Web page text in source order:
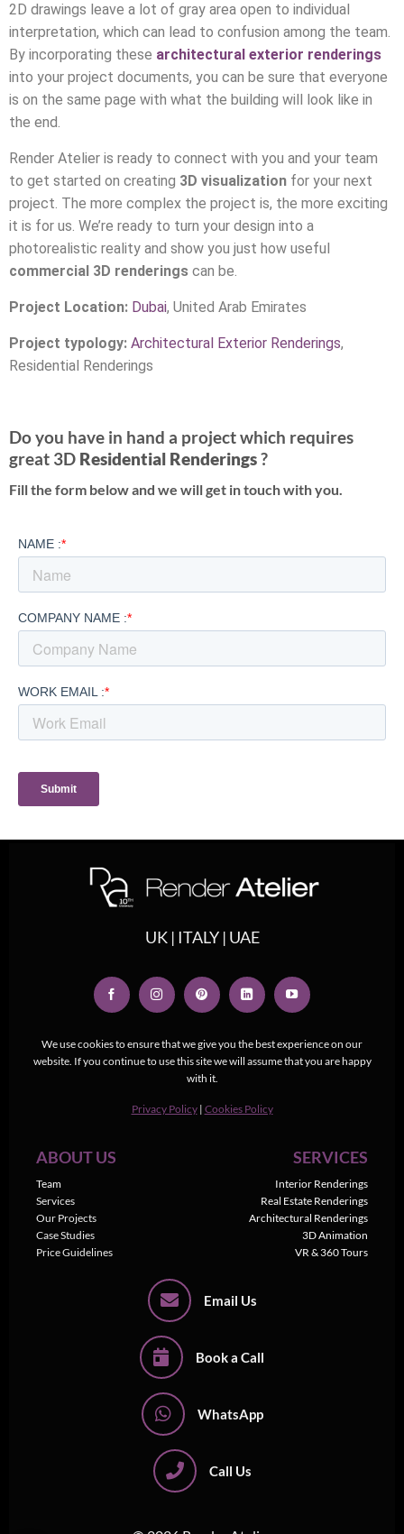
2D drawings leave a lot of gray area open to individual
interpretation, which can lead to confusion among the team.
By incorporating these architectural exterior renderings
into your project documents, you can be sure that everyone
is on the same page with what the building will look like in
the end.
Render Atelier is ready to connect with you and your team
to get started on creating 3D visualization for your next
project. The more complex the project is, the more exciting
it is for us. We’re ready to turn your design into a
photorealistic reality and show you just how useful
commercial 3D renderings can be.
Project Location: Dubai, United Arab Emirates
Project typology: Architectural Exterior Renderings,
Residential Renderings
Do you have in hand a project which requires
great 3D Residential Renderings?
Fill the form below and we will get in touch with you.
We use cookies to ensure that we give you the best experience on our
website. If you continue to use this site we will assume that you are happy
with it.
Privacy Policy | Cookies Policy
UK | ITALY | UAE
ABOUT US
Team
Services
Our Projects
Case Studies
Price Guidelines
SERVICES
Interior Renderings
Real Estate Renderings
Architectural Renderings
3D Animation
VR & 360 Tours
Email Us
Book a Call
WhatsApp
Call Us